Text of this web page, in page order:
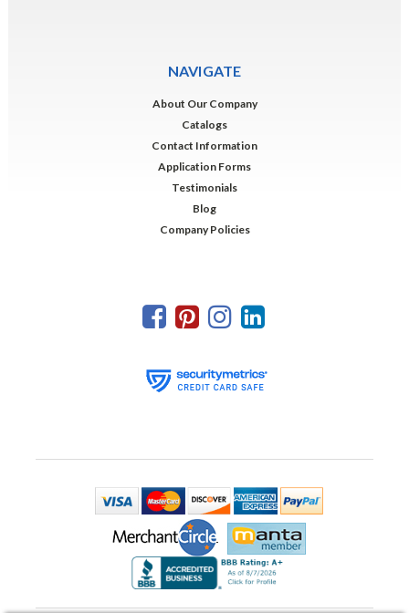
NAVIGATE
About Our Company
Catalogs
Contact Information
Application Forms
Testimonials
Blog
Company Policies